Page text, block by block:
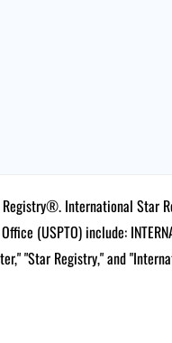
International Star
(USPTO) include:
"Star Registry," and